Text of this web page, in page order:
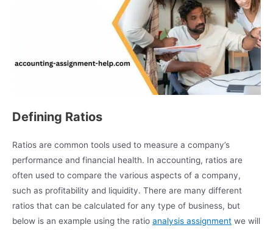
Defining Ratios
Ratios are common tools used to measure a company’s
performance and financial health. In accounting, ratios are
often used to compare the various aspects of a company,
such as profitability and liquidity. There are many different
ratios that can be calculated for any type of business, but
below is an example using the ratio analysis assignment we will